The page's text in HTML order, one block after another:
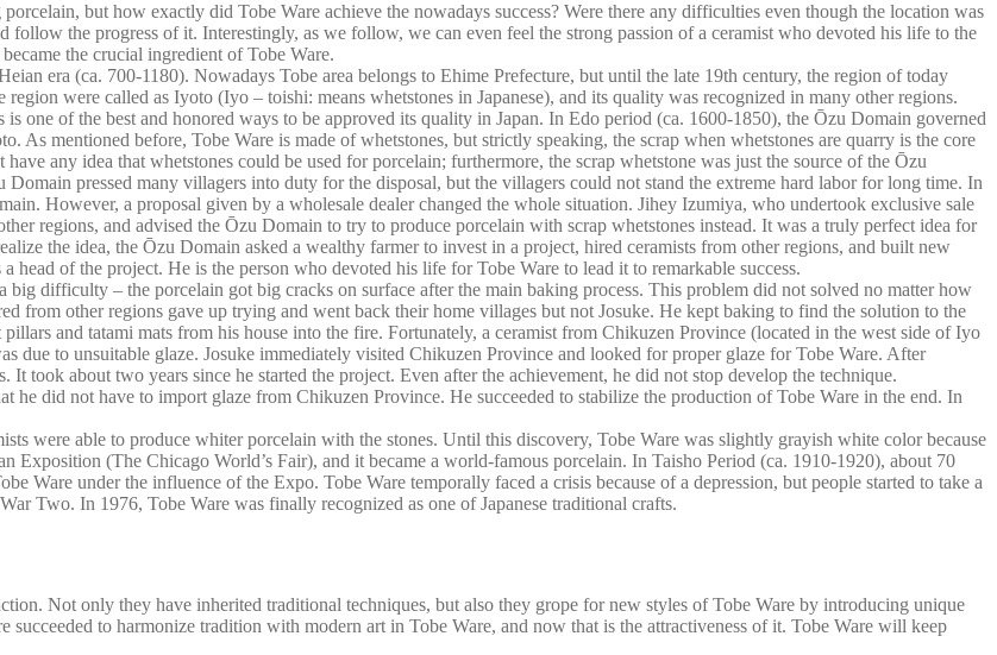
but how exactly did Tobe Ware achieve the nowadays success? Were there any difficulties even though the location was
the progress of it. Interestingly, as we follow, we can even feel the strong passion of a ceramist who devoted his life to the
the crucial ingredient of Tobe Ware.
era (ca. 700-1180). Nowadays Tobe area belongs to Ehime Prefecture, but until the late 19th century, the region of today
were called as Iyoto (Iyo – toishi: means whetstones in Japanese), and its quality was recognized in many other regions.
one of the best and honored ways to be approved its quality in Japan. In Edo period (ca. 1600-1850), the Ōzu Domain governed
As mentioned before, Tobe Ware is made of whetstones, but strictly speaking, the scrap when whetstones are quarry is the core
any idea that whetstones could be used for porcelain; furthermore, the scrap whetstone was just the source of the Ōzu
Domain pressed many villagers into duty for the disposal, but the villagers could not stand the extreme hard labor for long time. In
However, a proposal given by a wholesale dealer changed the whole situation. Jihey Izumiya, who undertook exclusive sale
regions, and advised the Ōzu Domain to try to produce porcelain with scrap whetstones instead. It was a truly perfect idea for
the idea, the Ōzu Domain asked a wealthy farmer to invest in a project, hired ceramists from other regions, and built new
of the project. He is the person who devoted his life for Tobe Ware to lead it to remarkable success.
big difficulty – the porcelain got big cracks on surface after the main baking process. This problem did not solved no matter how
from other regions gave up trying and went back their home villages but not Josuke. He kept baking to find the solution to the
and tatami mats from his house into the fire. Fortunately, a ceramist from Chikuzen Province (located in the west side of Iyo
due to unsuitable glaze. Josuke immediately visited Chikuzen Province and looked for proper glaze for Tobe Ware. After
took about two years since he started the project. Even after the achievement, he did not stop develop the technique.
he did not have to import glaze from Chikuzen Province. He succeeded to stabilize the production of Tobe Ware in the end. In
were able to produce whiter porcelain with the stones. Until this discovery, Tobe Ware was slightly grayish white color because
Exposition (The Chicago World’s Fair), and it became a world-famous porcelain. In Taisho Period (ca. 1910-1920), about 70
Ware under the influence of the Expo. Tobe Ware temporally faced a crisis because of a depression, but people started to take a
Two. In 1976, Tobe Ware was finally recognized as one of Japanese traditional crafts.
Not only they have inherited traditional techniques, but also they grope for new styles of Tobe Ware by introducing unique
to harmonize tradition with modern art in Tobe Ware, and now that is the attractiveness of it. Tobe Ware will keep